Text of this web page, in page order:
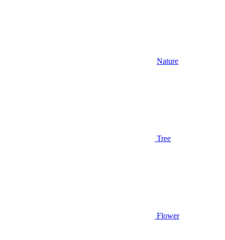
Nature
Tree
Flower